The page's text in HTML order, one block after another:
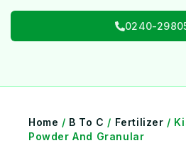
Skip
0240-
Home / B To C / Fertilizer /
Powder And Granular